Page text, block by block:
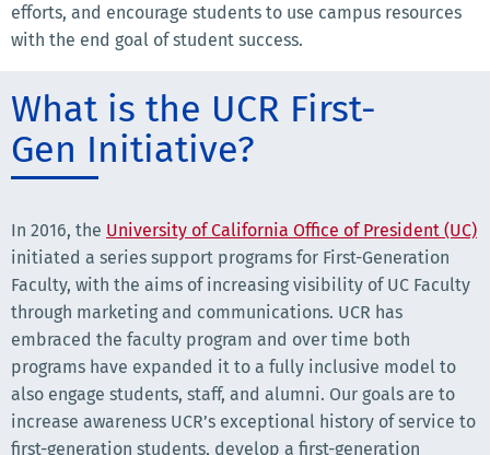
efforts, and encourage students to use campus resources
with the end goal of student success.
What is the UCR First-
Gen Initiative?
In 2016, the University of California Office of President (UC)
initiated a series support programs for First-Generation
Faculty, with the aims of increasing visibility of UC Faculty
through marketing and communications. UCR has
embraced the faculty program and over time both
programs have expanded it to a fully inclusive model to
also engage students, staff, and alumni. Our goals are to
increase awareness UCR’s exceptional history of service to
first-generation students, develop a first-generation